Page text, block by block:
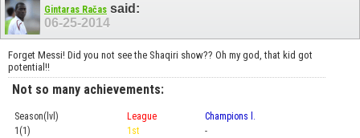
Gintaras Račas said:
06-25-2014
Forget Messi! Did you not see the Shaqiri show?? Oh my god, that kid got
potential!!
Not so many achievements:
Season(lvl) League Champions l.
1(1)
1st -